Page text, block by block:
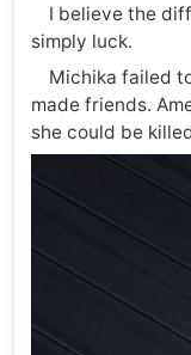
I believe the
simply luck.
Michika failed
made friends.
she could be